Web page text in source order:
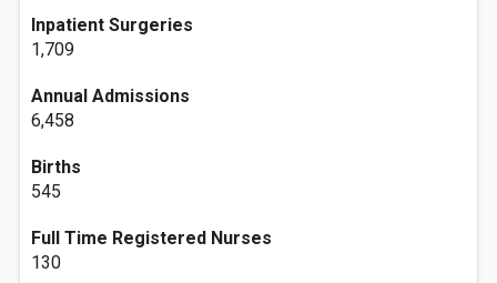
Inpatient Surgeries
1,709
Annual Admissions
6,458
Births
545
Full Time Registered Nurses
130